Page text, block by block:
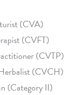
(CVA)
(CVFT)
(CVTP)
(CVCH)
(Category II)